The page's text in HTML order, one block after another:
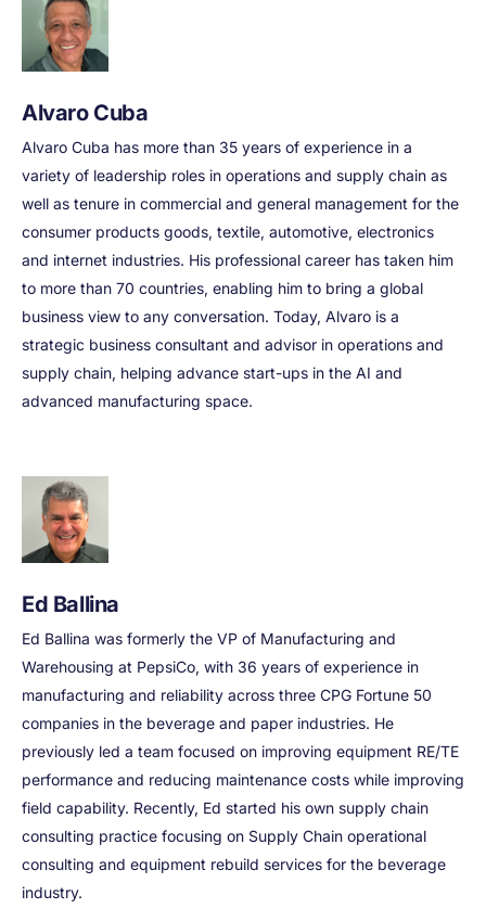
Alvaro Cuba
Alvaro Cuba has more than 35 years of experience in a
variety of leadership roles in operations and supply chain as
well as tenure in commercial and general management for the
consumer products goods, textile, automotive, electronics
and internet industries. His professional career has taken him
to more than 70 countries, enabling him to bring a global
business view to any conversation. Today, Alvaro is a
strategic business consultant and advisor in operations and
supply chain, helping advance start-ups in the AI and
advanced manufacturing space.
Ed Ballina
Ed Ballina was formerly the VP of Manufacturing and
Warehousing at PepsiCo, with 36 years of experience in
manufacturing and reliability across three CPG Fortune 50
companies in the beverage and paper industries. He
previously led a team focused on improving equipment RE/TE
performance and reducing maintenance costs while improving
field capability. Recently, Ed started his own supply chain
consulting practice focusing on Supply Chain operational
consulting and equipment rebuild services for the beverage
industry.